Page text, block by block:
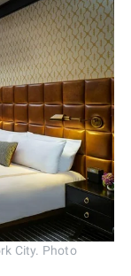
City. Photo